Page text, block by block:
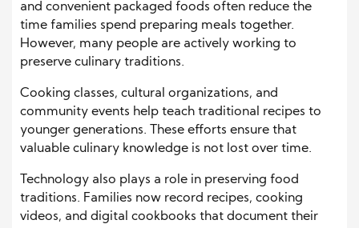
and convenient packaged foods often reduce the
time families spend preparing meals together.
However, many people are actively working to
preserve culinary traditions.
Cooking classes, cultural organizations, and
community events help teach traditional recipes to
younger generations. These efforts ensure that
valuable culinary knowledge is not lost over time.
Technology also plays a role in preserving food
traditions. Families now record recipes, cooking
videos, and digital cookbooks that document their